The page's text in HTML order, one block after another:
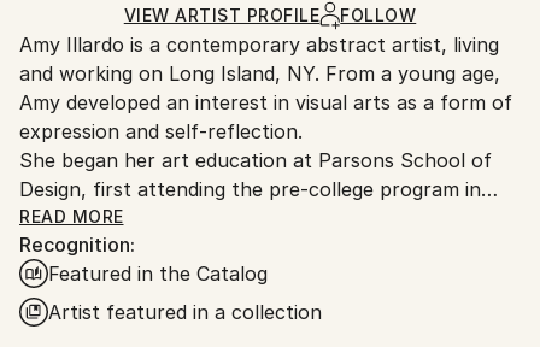
Ships in a Box
Ships From:
United States.
VIEW ARTIST PROFILE FOLLOW
Amy Illardo is a contemporary abstract artist, living
and working on Long Island, NY. From a young age,
Amy developed an interest in visual arts as a form of
expression and self-reflection.
She began her art education at Parsons School of
Design, first attending the pre-college program in
France and then completing her foundation studies
at Parsons School of Design in NYC. There she was
first introduced to color theory and The Interaction
of Color by Josef Albers. After completing her
foundation year she attended Syracuse University,
READ MORE
Recognition:
Featured in the Catalog
Artist featured in a collection